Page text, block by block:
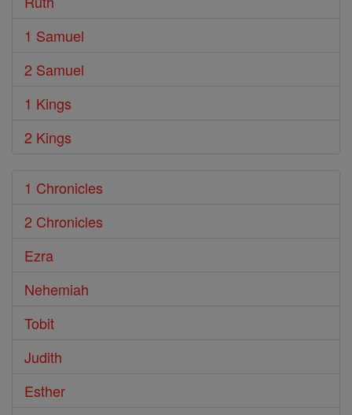
1 Samuel
2 Samuel
1 Kings
2 Kings
1 Chronicles
2 Chronicles
Ezra
Nehemiah
Tobit
Judith
Esther